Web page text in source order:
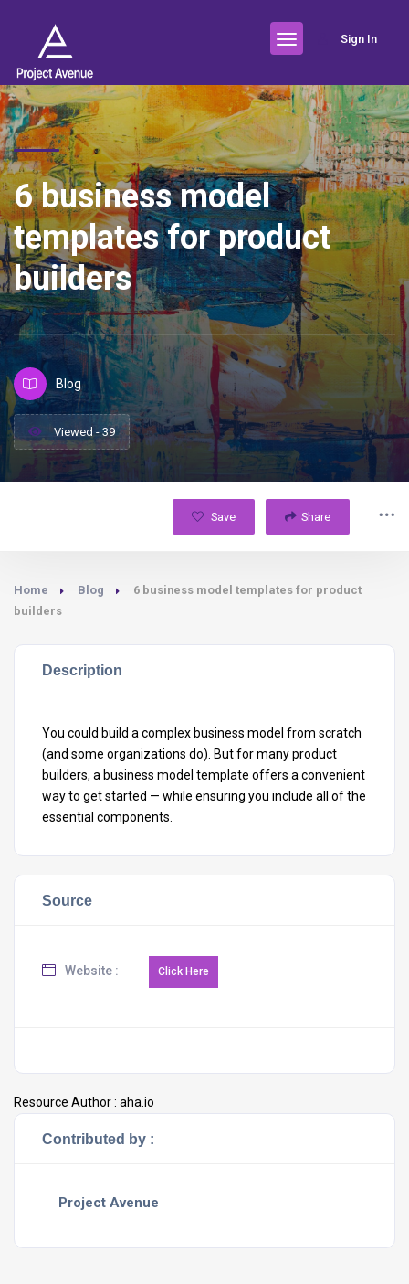
Sign In
6 business model
templates for product
builders
Blog
Viewed - 39
Save Share
Home Blog
6 business model templates for product
builders
Description
You could build a complex business model from scratch
(and some organizations do). But for many product
builders, a business model template offers a convenient
way to get started — while ensuring you include all of the
essential components.
Source
Website :
Resource Author : aha.io
Contributed by :
Project Avenue